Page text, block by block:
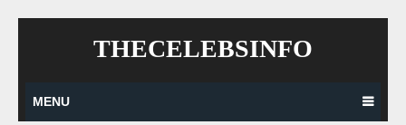
THECELEBSINFO
MENU